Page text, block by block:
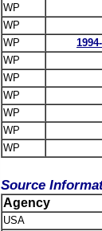
WP
WP
WP
WP
WP
WP
WP
WP
WP
Source
Agency
USA